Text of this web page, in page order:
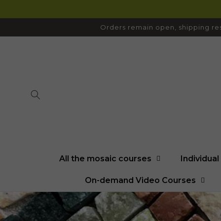
CONTENT
Orders remain open, shipping
All the mosaic courses
On-demand Video Courses